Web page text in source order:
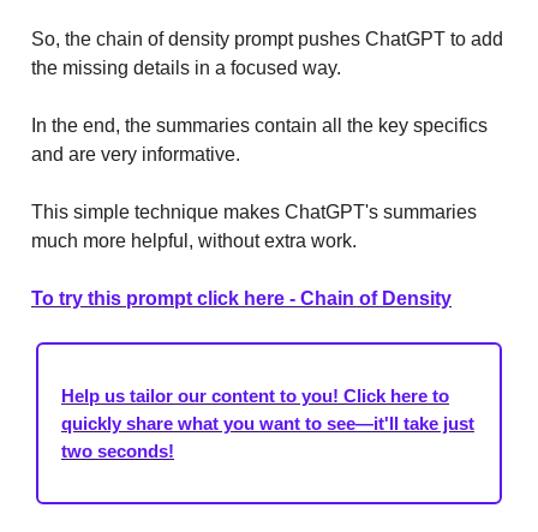
So, the chain of density prompt pushes ChatGPT to add
the missing details in a focused way.
In the end, the summaries contain all the key specifics
and are very informative.
This simple technique makes ChatGPT's summaries
much more helpful, without extra work.
To try this prompt click here - Chain of Density
Help us tailor our content to you! Click here to
quickly share what you want to see—it'll take just
two seconds!